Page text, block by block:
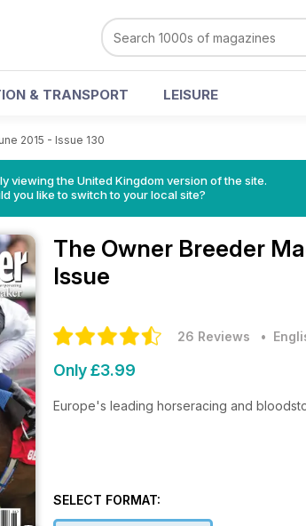
& TRANSPORT LEISURE
2015 - Issue 130
viewing the United Kingdom version of the site.
you like to switch to your local site?
The Owner Breeder
Issue
26 Reviews •
Only £3.99
Europe's leading horseracing and
SELECT FORMAT: